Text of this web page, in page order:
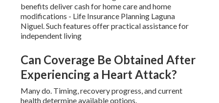
benefits deliver cash for home care and home
modifications - Life Insurance Planning Laguna
Niguel. Such features offer practical assistance for
independent living
Can Coverage Be Obtained After
Experiencing a Heart Attack?
Many do. Timing, recovery progress, and current
health determine available options.